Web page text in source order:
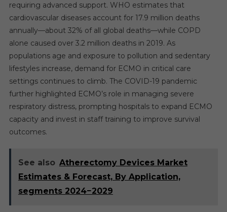
requiring advanced support. WHO estimates that
cardiovascular diseases account for 17.9 million deaths
annually—about 32% of all global deaths—while COPD
alone caused over 3.2 million deaths in 2019. As
populations age and exposure to pollution and sedentary
lifestyles increase, demand for ECMO in critical care
settings continues to climb. The COVID-19 pandemic
further highlighted ECMO’s role in managing severe
respiratory distress, prompting hospitals to expand ECMO
capacity and invest in staff training to improve survival
outcomes.
See also Atherectomy Devices Market
Estimates & Forecast, By Application,
segments 2024−2029